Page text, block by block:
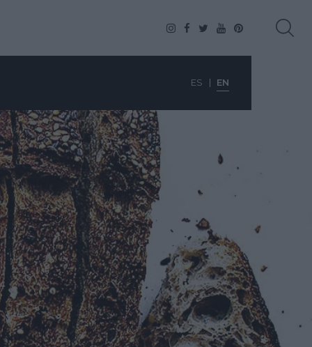
ES EN